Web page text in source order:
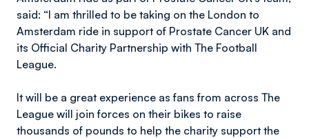
said: “I am thrilled to be taking on the London to
Amsterdam ride in support of Prostate Cancer UK and
its Official Charity Partnership with The Football
League.
It will be a great experience as fans from across The
League will join forces on their bikes to raise
thousands of pounds to help the charity support the